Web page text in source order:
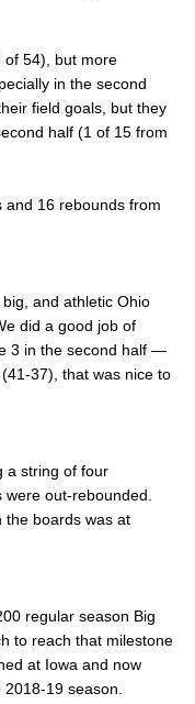
of 54), but more
in the second
field goals, but they
half (1 of 15 from
and 16 rebounds from
and athletic Ohio
did a good job of
3 in the second half —
37), that was nice to
a string of four
out-rebounded.
the boards was at
regular season Big
to reach that milestone
at Iowa and now
19 season.